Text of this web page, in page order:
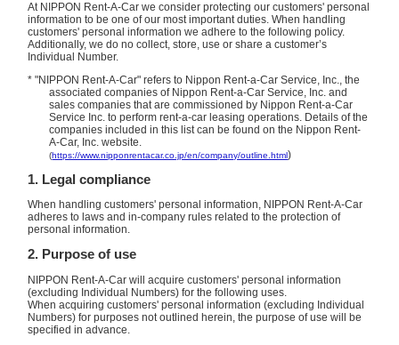
At NIPPON Rent-A-Car we consider protecting our customers' personal
information to be one of our most important duties. When handling
customers' personal information we adhere to the following policy.
Additionally, we do no collect, store, use or share a customer’s
Individual Number.
* "NIPPON Rent-A-Car" refers to Nippon Rent-a-Car Service, Inc., the
associated companies of Nippon Rent-a-Car Service, Inc. and
sales companies that are commissioned by Nippon Rent-a-Car
Service Inc. to perform rent-a-car leasing operations. Details of the
companies included in this list can be found on the Nippon Rent-
A-Car, Inc. website.
(https://www.nipponrentacar.co.jp/en/company/outline.html)
1. Legal compliance
When handling customers' personal information, NIPPON Rent-A-Car
adheres to laws and in-company rules related to the protection of
personal information.
2. Purpose of use
NIPPON Rent-A-Car will acquire customers' personal information
(excluding Individual Numbers) for the following uses.
When acquiring customers' personal information (excluding Individual
Numbers) for purposes not outlined herein, the purpose of use will be
specified in advance.